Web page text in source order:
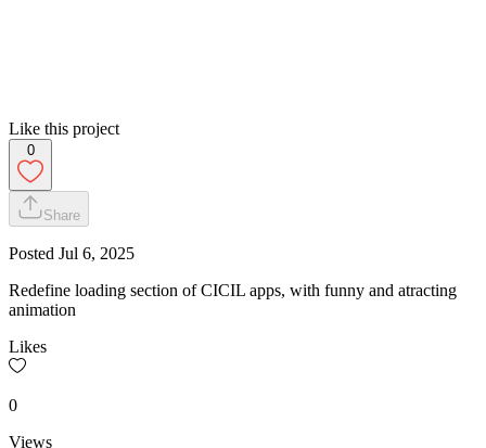
Like this project
0
Share
Posted Jul 6, 2025
Redefine loading section of CICIL apps, with funny and atracting
animation
Likes
0
Views